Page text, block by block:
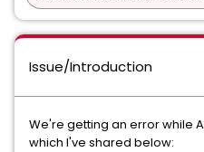
Issue/Introduction
We're getting an error while
which I've shared below: